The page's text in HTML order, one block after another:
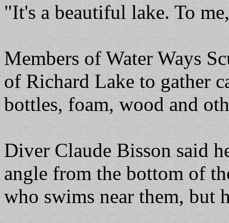
"It's a beautiful lake. To
Members of Water Ways
of Richard Lake to gather
bottles, foam, wood and
Diver Claude Bisson said
angle from the bottom of
who swims near them, but